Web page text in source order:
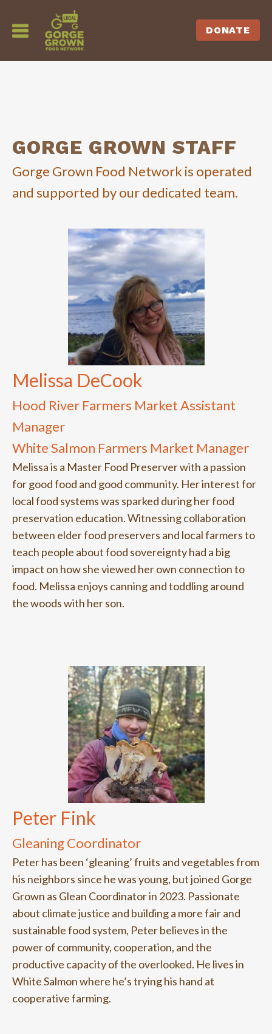
DONATE
GORGE GROWN STAFF
Gorge Grown Food Network is operated
and supported by our dedicated team.
Melissa DeCook
Hood River Farmers Market Assistant
Manager
White Salmon Farmers Market Manager
Melissa is a Master Food Preserver with a passion
for good food and good community. Her interest for
local food systems was sparked during her food
preservation education. Witnessing collaboration
between elder food preservers and local farmers to
teach people about food sovereignty had a big
impact on how she viewed her own connection to
food. Melissa enjoys canning and toddling around
the woods with her son.
Peter Fink
Gleaning Coordinator
Peter has been ‘gleaning’ fruits and vegetables from
his neighbors since he was young, but joined Gorge
Grown as Glean Coordinator in 2023. Passionate
about climate justice and building a more fair and
sustainable food system, Peter believes in the
power of community, cooperation, and the
productive capacity of the overlooked. He lives in
White Salmon where he’s trying his hand at
cooperative farming.